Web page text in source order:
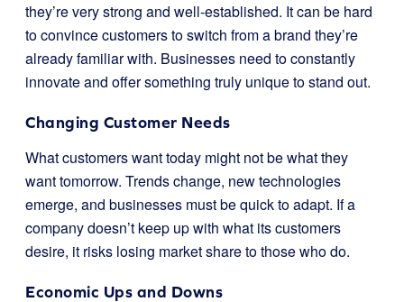
they’re very strong and well-established. It can be hard
to convince customers to switch from a brand they’re
already familiar with. Businesses need to constantly
innovate and offer something truly unique to stand out.
Changing Customer Needs
What customers want today might not be what they
want tomorrow. Trends change, new technologies
emerge, and businesses must be quick to adapt. If a
company doesn’t keep up with what its customers
desire, it risks losing market share to those who do.
Economic Ups and Downs